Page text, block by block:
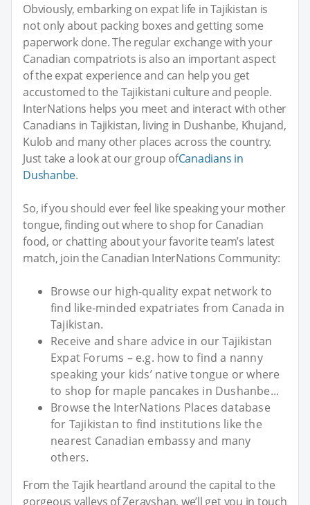
Obviously, embarking on expat life in Tajikistan is
not only about packing boxes and getting some
paperwork done. The regular exchange with your
Canadian compatriots is also an important aspect
of the expat experience and can help you get
accustomed to the Tajikistani culture and people.
InterNations helps you meet and interact with other
Canadians in Tajikistan, living in Dushanbe, Khujand,
Kulob and many other places across the country.
Just take a look at our group ofCanadians in
Dushanbe.
So, if you should ever feel like speaking your mother
tongue, finding out where to shop for Canadian
food, or chatting about your favorite team’s latest
match, join the Canadian InterNations Community:
Browse our high-quality expat network to
find like-minded expatriates from Canada in
Tajikistan.
Receive and share advice in our Tajikistan
Expat Forums – e.g. how to find a nanny
speaking your kids’ native tongue or where
to shop for maple pancakes in Dushanbe...
Browse the InterNations Places database
for Tajikistan to find institutions like the
nearest Canadian embassy and many
others.
From the Tajik heartland around the capital to the
gorgeous valleys of Zeravshan, we’ll get you in touch